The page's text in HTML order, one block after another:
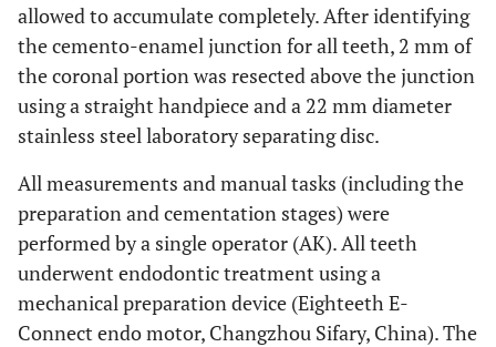
allowed to accumulate completely. After identifying
the cemento-enamel junction for all teeth, 2 mm of
the coronal portion was resected above the junction
using a straight handpiece and a 22 mm diameter
stainless steel laboratory separating disc.
All measurements and manual tasks (including the
preparation and cementation stages) were
performed by a single operator (AK). All teeth
underwent endodontic treatment using a
mechanical preparation device (Eighteeth E-
Connect endo motor, Changzhou Sifary, China). The